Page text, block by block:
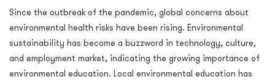
Since the outbreak of the pandemic, global concerns about
environmental health risks have been rising. Environmental
sustainability has become a buzzword in technology, culture,
and employment market, indicating the growing importance of
environmental education. Local environmental education has